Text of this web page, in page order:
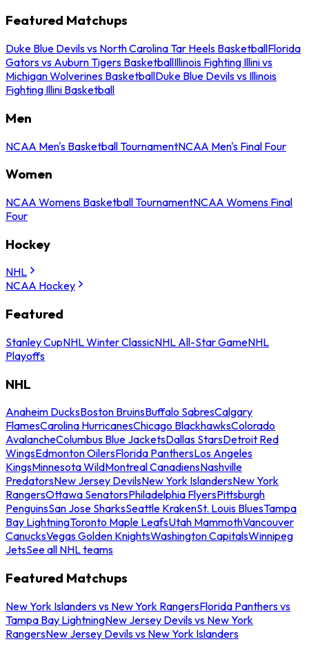
Featured Matchups
Duke Blue Devils vs North Carolina Tar Heels BasketballFlorida
Gators vs Auburn Tigers BasketballIllinois Fighting Illini vs
Michigan Wolverines BasketballDuke Blue Devils vs Illinois
Fighting Illini Basketball
Men
NCAA Men's Basketball TournamentNCAA Men's Final Four
Women
NCAA Womens Basketball TournamentNCAA Womens Final
Four
Hockey
NHL
NCAA Hockey
Featured
Stanley CupNHL Winter ClassicNHL All-Star GameNHL
Playoffs
NHL
Anaheim DucksBoston BruinsBuffalo SabresCalgary
FlamesCarolina HurricanesChicago BlackhawksColorado
AvalancheColumbus Blue JacketsDallas StarsDetroit Red
WingsEdmonton OilersFlorida PanthersLos Angeles
KingsMinnesota WildMontreal CanadiensNashville
PredatorsNew Jersey DevilsNew York IslandersNew York
RangersOttawa SenatorsPhiladelphia FlyersPittsburgh
PenguinsSan Jose SharksSeattle KrakenSt. Louis BluesTampa
Bay LightningToronto Maple LeafsUtah MammothVancouver
CanucksVegas Golden KnightsWashington CapitalsWinnipeg
JetsSee all NHL teams
Featured Matchups
New York Islanders vs New York RangersFlorida Panthers vs
Tampa Bay LightningNew Jersey Devils vs New York
RangersNew Jersey Devils vs New York Islanders